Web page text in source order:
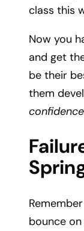
class this
Now you
and get
be their
them
bounce